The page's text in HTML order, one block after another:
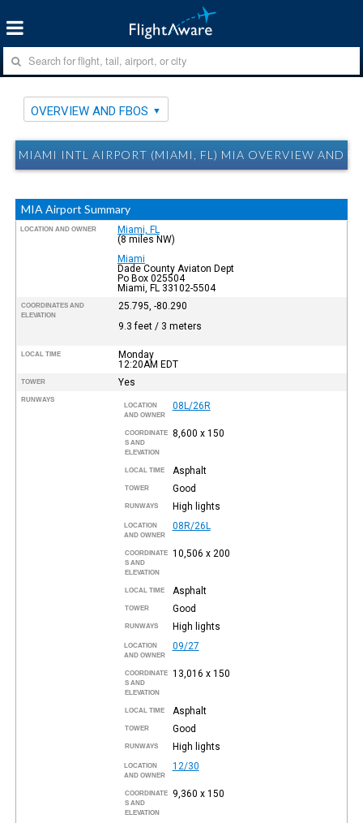
OVERVIEW AND FBOS
MIAMI INTL AIRPORT (MIAMI, FL) MIA OVERVIEW AND
MIA Airport Summary
LOCATION AND OWNER
Miami, FL
(8 miles NW)
Miami
Dade County Aviaton Dept
Po Box 025504
Miami, FL 33102-5504
COORDINATES AND
ELEVATION
25.795, -80.290
9.3 feet / 3 meters
LOCAL TIME
Monday
12:20AM EDT
TOWER Yes
RUNWAYS
LOCATION
AND OWNER
08L/26R
COORDINATE
S AND
ELEVATION
8,600 x 150
LOCAL TIME Asphalt
TOWER Good
RUNWAYS High lights
LOCATION
AND OWNER
08R/26L
COORDINATE
S AND
ELEVATION
10,506 x 200
LOCAL TIME Asphalt
TOWER Good
RUNWAYS High lights
LOCATION
AND OWNER
09/27
COORDINATE
S AND
ELEVATION
13,016 x 150
LOCAL TIME Asphalt
TOWER Good
RUNWAYS High lights
LOCATION
AND OWNER
12/30
COORDINATE
S AND
ELEVATION
9,360 x 150